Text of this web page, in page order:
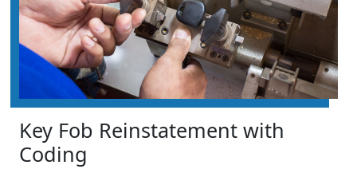
Key Fob Reinstatement with
Coding